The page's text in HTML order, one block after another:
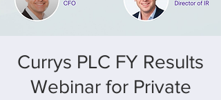
Currys PLC FY Results
Webinar for Private